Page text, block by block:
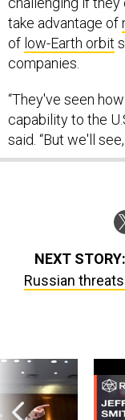
take advantage of
of low-Earth orbit
companies.
“They've seen
capability to the
said. “But we'll
NEXT STORY:
Russian